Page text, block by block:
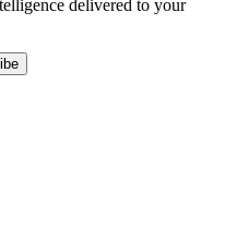
delivered to your